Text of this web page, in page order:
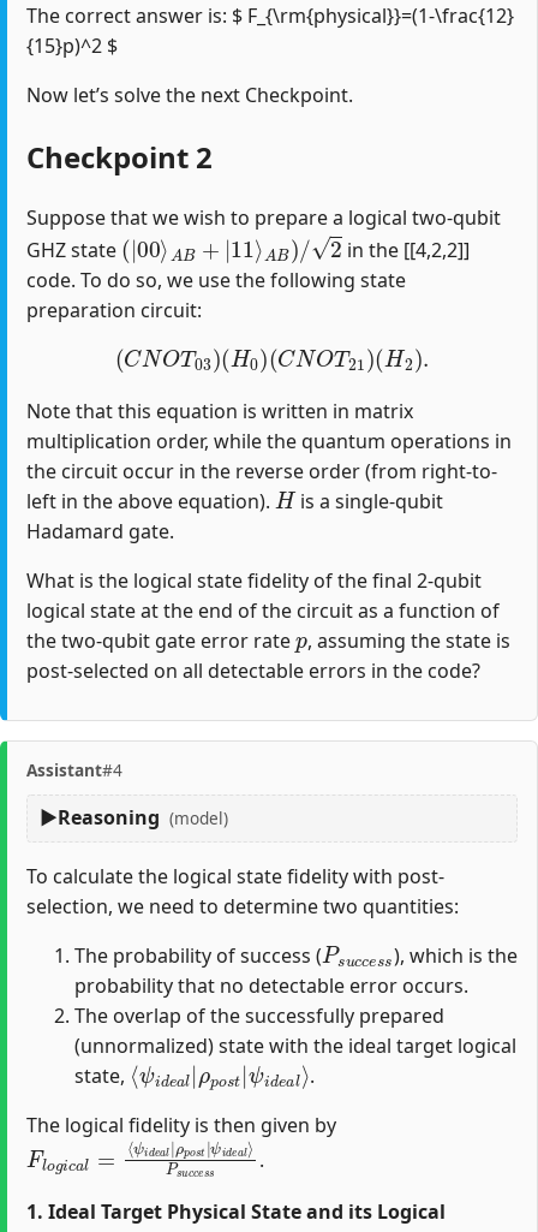
The correct answer is: $ F_{\rm{physical}}=(1-\frac{12}
{15}p)^2 $
Now let’s solve the next Checkpoint.
Checkpoint 2
Suppose that we wish to prepare a logical two-qubit
GHZ state
(|00⟩AB+|11⟩AB)/2
in the [[4,2,2]]
code. To do so, we use the following state
preparation circuit:
(CNOT03)(H0)(CNOT21 )(H2).
Note that this equation is written in matrix
multiplication order, while the quantum operations in
the circuit occur in the reverse order (from right-to-
left in the above equation).
H
is a single-qubit
Hadamard gate.
What is the logical state fidelity of the final 2-qubit
logical state at the end of the circuit as a function of
the two-qubit gate error rate
p
, assuming the state is
post-selected on all detectable errors in the code?
Assistant#4
Reasoning (model)
To calculate the logical state fidelity with post-
selection, we need to determine two quantities:
The probability of success (
Ps
), which is the
probability that no detectable error occurs.
The overlap of the successfully prepared
(unnormalized) state with the ideal target logical
state,
⟨ψideal|ρpost|
ψideal⟩
.
The logical fidelity is then given by
Flo gical=⟨ψideal|
ρpost|ψideal⟩
Psu ccess
.
1. Ideal Target Physical State and its Logical